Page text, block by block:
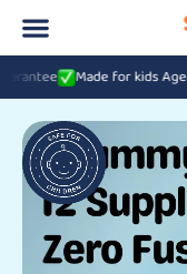
Made for kids Aged 6-16